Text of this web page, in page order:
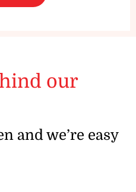
our
and we’re easy